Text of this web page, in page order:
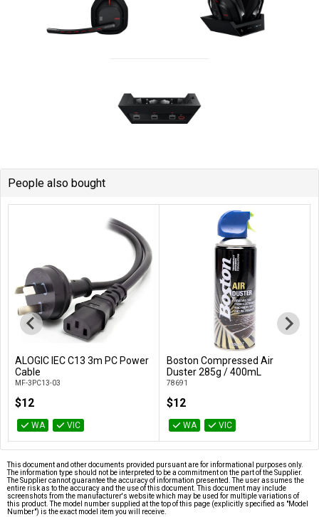
People also bought
ALOGIC IEC C13 3m PC Power
Cable
MF-3PC13-03
$12
WA VIC
Add to Cart
Boston Compressed Air
Duster 285g / 400mL
78691
$12
WA VIC
This document and other documents provided pursuant are for informational purposes only.
The information type should not be interpreted to be a commitment on the part of the Supplier.
The Supplier cannot guarantee the accuracy of information presented. The user assumes the
entire risk as to the accuracy and the use of this document. This document may include
screenshots from the manufacturer's website which may be used for multiple variations of
this product. The model number supplied at the top of this page (explicitly specified as "Model
Number") is the exact model item you will receive.